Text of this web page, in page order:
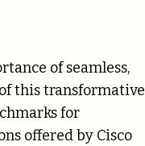
of seamless,
this transformative
for
offered by Cisco